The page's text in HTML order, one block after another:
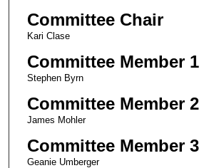
Committee Chair
Kari Clase
Committee Member 1
Stephen Byrn
Committee Member 2
James Mohler
Committee Member 3
Geanie Umberger